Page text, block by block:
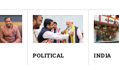
POLITICAL INDIA